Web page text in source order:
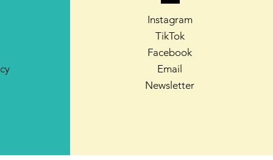
Instagram
TikTok
Facebook
Email
Newsletter